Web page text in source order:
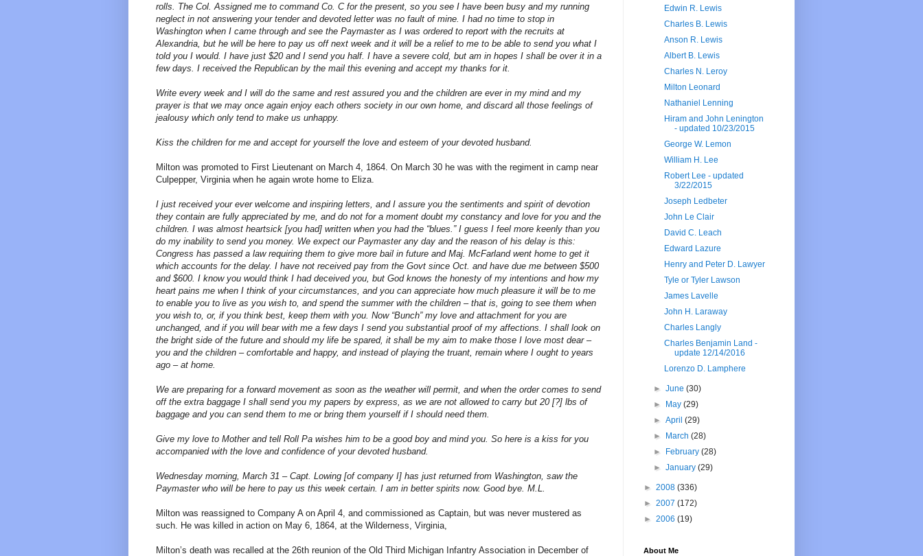
rolls. The Col. Assigned me to command Co. C for the present, so you see I have been busy and my running
neglect in not answering your tender and devoted letter was no fault of mine. I had no time to stop in
Washington when I came through and see the Paymaster as I was ordered to report with the recruits at
Alexandria, but he will be here to pay us off next week and it will be a relief to me to be able to send you what I
told you I would. I have just $20 and I send you half. I have a severe cold, but am in hopes I shall be over it in a
few days. I received the Republican by the mail this evening and accept my thanks for it.
Write every week and I will do the same and rest assured you and the children are ever in my mind and my
prayer is that we may once again enjoy each others society in our own home, and discard all those feelings of
jealousy which only tend to make us unhappy.
Kiss the children for me and accept for yourself the love and esteem of your devoted husband.
Milton was promoted to First Lieutenant on March 4, 1864. On March 30 he was with the regiment in camp near
Culpepper, Virginia when he again wrote home to Eliza.
I just received your ever welcome and inspiring letters, and I assure you the sentiments and spirit of devotion
they contain are fully appreciated by me, and do not for a moment doubt my constancy and love for you and the
children. I was almost heartsick [you had] written when you had the “blues.” I guess I feel more keenly than you
do my inability to send you money. We expect our Paymaster any day and the reason of his delay is this:
Congress has passed a law requiring them to give more bail in future and Maj. McFarland went home to get it
which accounts for the delay. I have not received pay from the Govt since Oct. and have due me between $500
and $600. I know you would think I had deceived you, but God knows the honesty of my intentions and how my
heart pains me when I think of your circumstances, and you can appreciate how much pleasure it will be to me
to enable you to live as you wish to, and spend the summer with the children – that is, going to see them when
you wish to, or, if you think best, keep them with you. Now “Bunch” my love and attachment for you are
unchanged, and if you will bear with me a few days I send you substantial proof of my affections. I shall look on
the bright side of the future and should my life be spared, it shall be my aim to make those I love most dear –
you and the children – comfortable and happy, and instead of playing the truant, remain where I ought to years
ago – at home.
We are preparing for a forward movement as soon as the weather will permit, and when the order comes to send
off the extra baggage I shall send you my papers by express, as we are not allowed to carry but 20 [?] lbs of
baggage and you can send them to me or bring them yourself if I should need them.
Give my love to Mother and tell Roll Pa wishes him to be a good boy and mind you. So here is a kiss for you
accompanied with the love and confidence of your devoted husband.
Wednesday morning, March 31 – Capt. Lowing [of company I] has just returned from Washington, saw the
Paymaster who will be here to pay us this week certain. I am in better spirits now. Good bye. M.L.
Milton was reassigned to Company A on April 4, and commissioned as Captain, but was never mustered as
such. He was killed in action on May 6, 1864, at the Wilderness, Virginia,
Milton’s death was recalled at the 26th reunion of the Old Third Michigan Infantry Association in December of
Edwin R. Lewis
Charles B. Lewis
Anson R. Lewis
Albert B. Lewis
Charles N. Leroy
Milton Leonard
Nathaniel Lenning
Hiram and John Lenington
- updated 10/23/2015
George W. Lemon
William H. Lee
Robert Lee - updated
3/22/2015
Joseph Ledbeter
John Le Clair
David C. Leach
Edward Lazure
Henry and Peter D. Lawyer
Tyle or Tyler Lawson
James Lavelle
John H. Laraway
Charles Langly
Charles Benjamin Land -
update 12/14/2016
Lorenzo D. Lamphere
►June(30)
►
May(29)
►April(29)
►
March(28)
►
February(28)
►January(29)
► 2008 (336)
► 2007 (172)
► 2006 (19)
About Me